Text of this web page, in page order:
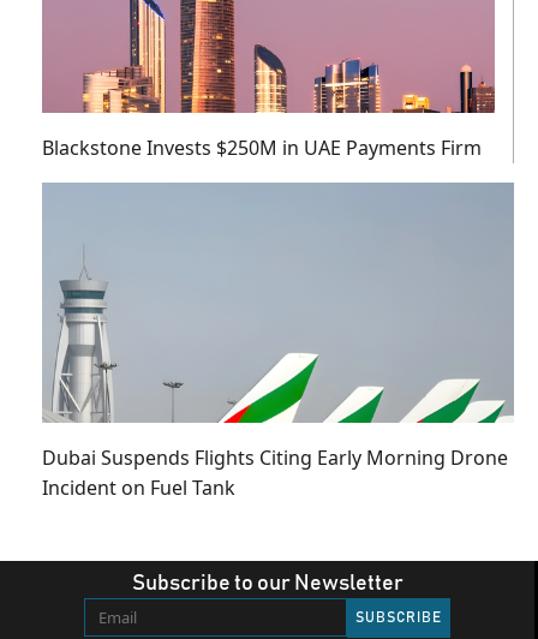
Blackstone Invests $250M in UAE Payments Firm
Dubai Suspends Flights Citing Early Morning Drone
Incident on Fuel Tank
Subscribe to our Newsletter